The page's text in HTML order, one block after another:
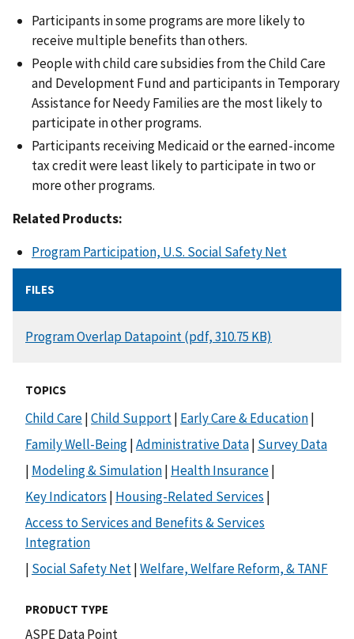
Participants in some programs are more likely to
receive multiple benefits than others.
People with child care subsidies from the Child Care
and Development Fund and participants in Temporary
Assistance for Needy Families are the most likely to
participate in other programs.
Participants receiving Medicaid or the earned-income
tax credit were least likely to participate in two or
more other programs.
Related Products:
Program Participation, U.S. Social Safety Net
FILES
DOCUMENT
Program Overlap Datapoint (pdf, 310.75 KB)
TOPICS
Child Care|Child Support| Early Care & Education|
Family Well-Being|Administrative Data| Survey Data
| Modeling & Simulation| Health Insurance|
Key Indicators | Housing-Related Services |
Access to Services and Benefits & Services
Integration
| Social Safety Net|Welfare, Welfare Reform, & TANF
PRODUCT TYPE
ASPE Data Point